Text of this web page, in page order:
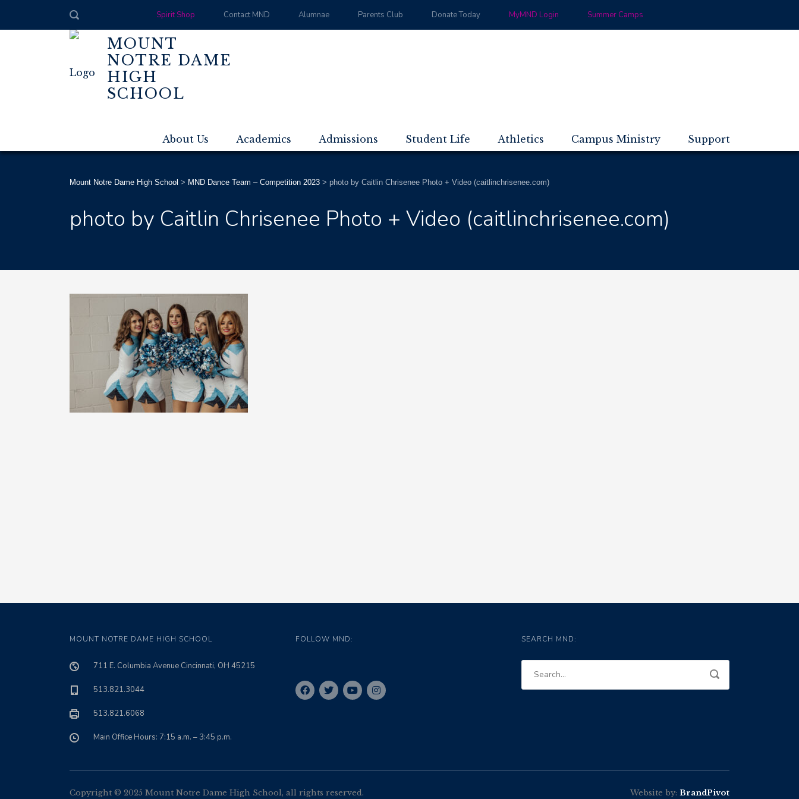
Spirit Shop Contact MND Alumnae Parents Club Donate Today MyMND Login Summer Camps
MOUNT
NOTRE DAME
HIGH
SCHOOL
About Us Academics Admissions Student Life Athletics Campus Ministry Support
Mount Notre Dame High School > MND Dance Team – Competition 2023 > photo by Caitlin Chrisenee Photo + Video (caitlinchrisenee.com)
photo by Caitlin Chrisenee Photo + Video (caitlinchrisenee.com)
MOUNT NOTRE DAME HIGH SCHOOL
711 E. Columbia Avenue Cincinnati, OH 45215
513.821.3044
513.821.6068
Main Office Hours: 7:15 a.m. – 3:45 p.m.
FOLLOW MND: SEARCH MND:
Copyright © 2025 Mount Notre Dame High School, all rights reserved. Website by: BrandPivot